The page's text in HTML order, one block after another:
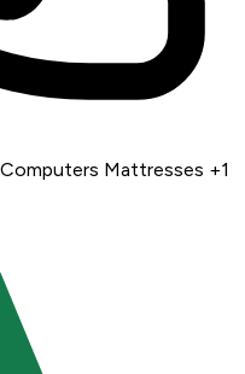
Computers Mattresses +1